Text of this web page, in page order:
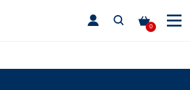
0
toggle
main